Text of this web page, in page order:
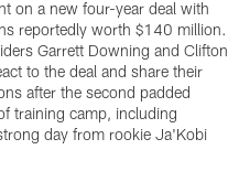
on a new four-year deal with
reportedly worth $140 million.
Garrett Downing and Clifton
to the deal and share their
after the second padded
training camp, including
day from rookie Ja'Kobi